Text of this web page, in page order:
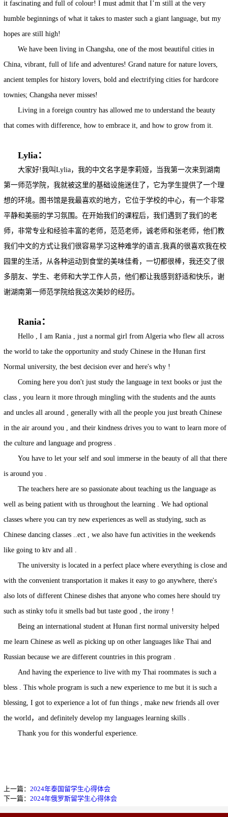
it fascinating and full of colour! I must admit that I’m still at the very
humble beginnings of what it takes to master such a giant language, but my
hopes are still high!
We have been living in Changsha, one of the most beautiful cities in
China, vibrant, full of life and adventures! Grand nature for nature lovers,
ancient temples for history lovers, bold and electrifying cities for hardcore
townies; Changsha never misses!
Living in a foreign country has allowed me to understand the beauty
that comes with difference, how to embrace it, and how to grow from it.
Lylia：
大家好!我叫Lylia，我的中文名字是李莉娅，当我第一次来到湖南
第一师范学院，我就被这里的基础设施迷住了，它为学生提供了一个理
想的环境。图书馆是我最喜欢的地方，它位于学校的中心，有一个非常
平静和美丽的学习氛围。在开始我们的课程后，我们遇到了我们的老
师，非常专业和经验丰富的老师，范范老师，诚老师和张老师，他们教
我们中文的方式让我们很容易学习这种难学的语言,我真的很喜欢我在校
园里的生活，从各种运动到食堂的美味佳肴，一切都很棒，我还交了很
多朋友、学生、老师和大学工作人员，他们都让我感到舒适和快乐，谢
谢湖南第一师范学院给我这次美妙的经历。
Rania：
Hello , I am Rania , just a normal girl from Algeria who flew all across
the world to take the opportunity and study Chinese in the Hunan first
Normal university, the best decision ever and here's why !
Coming here you don't just study the language in text books or just the
class , you learn it more through mingling with the students and the aunts
and uncles all around , generally with all the people you just breath Chinese
in the air around you , and their kindness drives you to want to learn more of
the culture and language and progress .
You have to let your self and soul immerse in the beauty of all that there
is around you .
The teachers here are so passionate about teaching us the language as
well as being patient with us throughout the learning . We had optional
classes where you can try new experiences as well as studying, such as
Chinese dancing classes ..ect , we also have fun activities in the weekends
like going to ktv and all .
The university is located in a perfect place where everything is close and
with the convenient transportation it makes it easy to go anywhere, there's
also lots of different Chinese dishes that anyone who comes here should try
such as stinky tofu it smells bad but taste good , the irony !
Being an international student at Hunan first normal university helped
me learn Chinese as well as picking up on other languages like Thai and
Russian because we are different countries in this program .
And having the experience to live with my Thai roommates is such a
bless . This whole program is such a new experience to me but it is such a
blessing, I got to experience a lot of fun things , make new friends all over
the world，and definitely develop my languages learning skills .
Thank you for this wonderful experience.
上一篇： 2024年泰国留学生心得体会
下一篇： 2024年俄罗斯留学生心得体会